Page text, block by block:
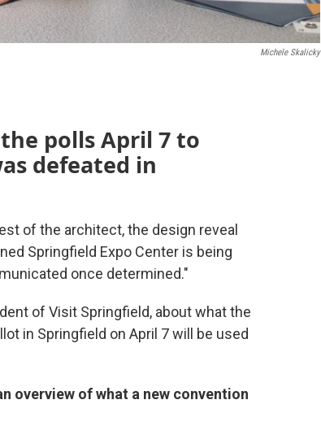
Michele Skalicky
polls April 7 to
defeated in
of the architect, the design reveal
Springfield Expo Center is being
once determined."
of Visit Springfield, about what the
in Springfield on April 7 will be used
overview of what a new convention